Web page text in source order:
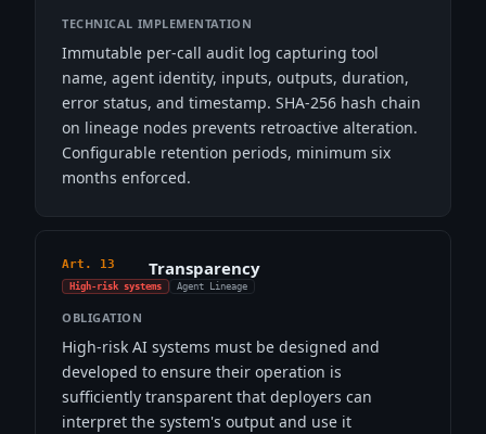
TECHNICAL IMPLEMENTATION
Immutable per-call audit log capturing tool
name, agent identity, inputs, outputs, duration,
error status, and timestamp. SHA-256 hash chain
on lineage nodes prevents retroactive alteration.
Configurable retention periods, minimum six
months enforced.
Art. 13 Transparency
High-risk systems Agent Lineage
OBLIGATION
High-risk AI systems must be designed and
developed to ensure their operation is
sufficiently transparent that deployers can
interpret the system's output and use it